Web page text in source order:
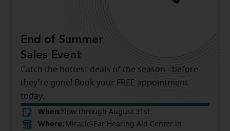
End of Summer
Sales Event
Catch the hottest deals of the season - before
they're gone! Book your FREE appointment
today.
When: Now through August 31st
Where: Miracle-Ear Hearing Aid Center in